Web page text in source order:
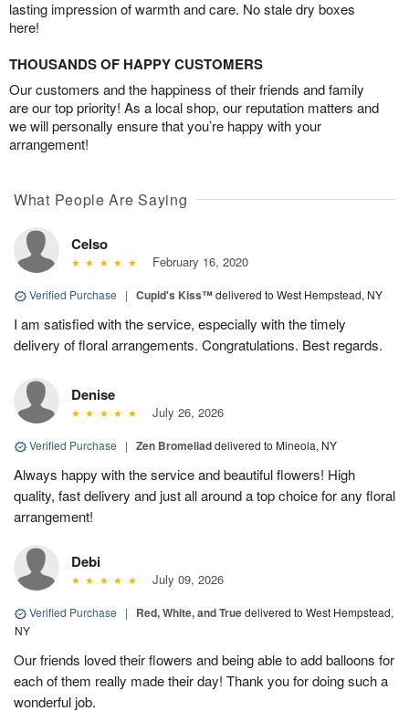
lasting impression of warmth and care. No stale dry boxes
here!
THOUSANDS OF HAPPY CUSTOMERS
Our customers and the happiness of their friends and family
are our top priority! As a local shop, our reputation matters and
we will personally ensure that you’re happy with your
arrangement!
What People Are Saying
Celso
February 16, 2020
Verified Purchase | Cupid's Kiss™delivered to West Hempstead, NY
I am satisfied with the service, especially with the timely
delivery of floral arrangements. Congratulations. Best regards.
Denise
July 26, 2026
Verified Purchase | Zen Bromeliaddelivered to Mineola, NY
Always happy with the service and beautiful flowers! High
quality, fast delivery and just all around a top choice for any floral
arrangement!
Debi
July 09, 2026
Verified Purchase | Red, White, and Truedelivered to West Hempstead,
NY
Our friends loved their flowers and being able to add balloons for
each of them really made their day! Thank you for doing such a
wonderful job.